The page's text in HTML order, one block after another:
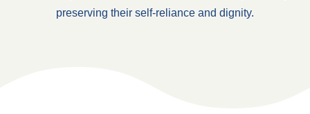
preserving their self-reliance and dignity.